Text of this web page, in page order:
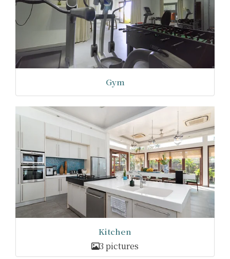
Gym
Kitchen
3 pictures